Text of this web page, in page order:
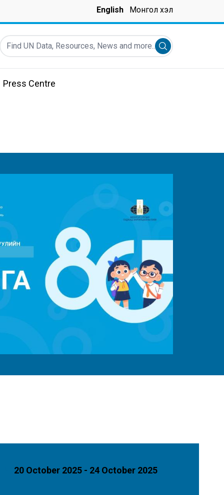
English Монгол хэл
Find UN Data, Resources, News and more...
Submit search
Press Centre
20 October 2025 - 24 October 2025